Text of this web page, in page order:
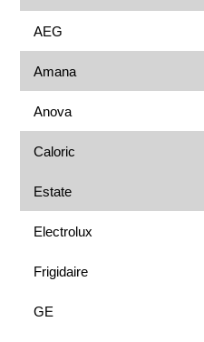
AEG
Amana
Anova
Caloric
Estate
Electrolux
Frigidaire
GE